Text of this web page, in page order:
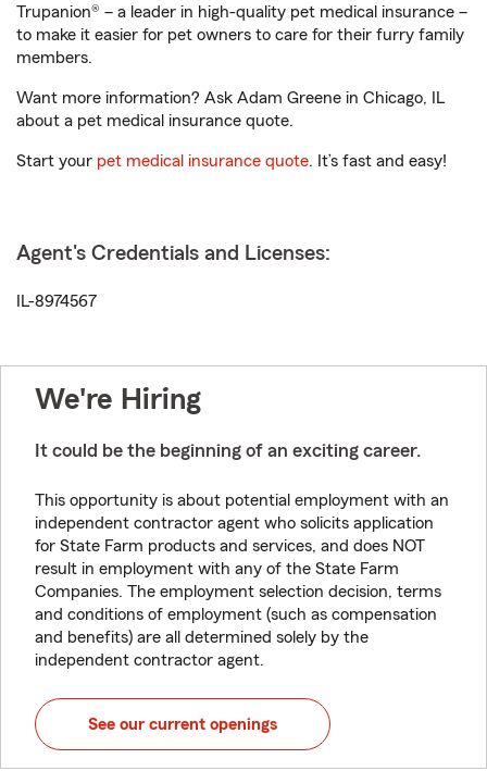
Trupanion® – a leader in high-quality pet medical insurance –
to make it easier for pet owners to care for their furry family
members.
Want more information? Ask Adam Greene in Chicago, IL
about a pet medical insurance quote.
Start your pet medical insurance quote. It’s fast and easy!
Agent's Credentials and Licenses:
IL-8974567
We're Hiring
It could be the beginning of an exciting career.
This opportunity is about potential employment with an
independent contractor agent who solicits application
for State Farm products and services, and does NOT
result in employment with any of the State Farm
Companies. The employment selection decision, terms
and conditions of employment (such as compensation
and benefits) are all determined solely by the
independent contractor agent.
See our current openings